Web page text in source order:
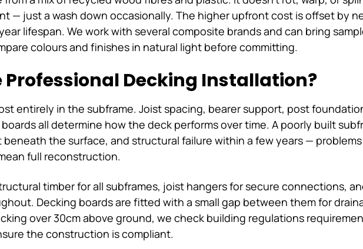
— just a wash down occasionally. The higher upfront cost is offset by
lifespan. We work with several composite brands and can bring
colours and finishes in natural light before committing.
Professional Decking Installation?
entirely in the subframe. Joist spacing, bearer support, post
all determine how the deck performs over time. A poorly built
the surface, and structural failure within a few years —
full reconstruction.
timber for all subframes, joist hangers for secure connections,
Decking boards are fitted with a small gap between them for
over 30cm above ground, we check building regulations
the construction is compliant.